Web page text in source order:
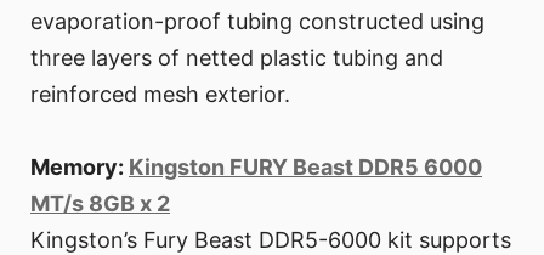
evaporation-proof tubing constructed using
three layers of netted plastic tubing and
reinforced mesh exterior.
Memory: Kingston FURY Beast DDR5 6000
MT/s 8GB x 2
Kingston’s Fury Beast DDR5-6000 kit supports